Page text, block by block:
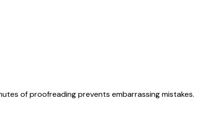
of proofreading prevents embarrassing mistakes.